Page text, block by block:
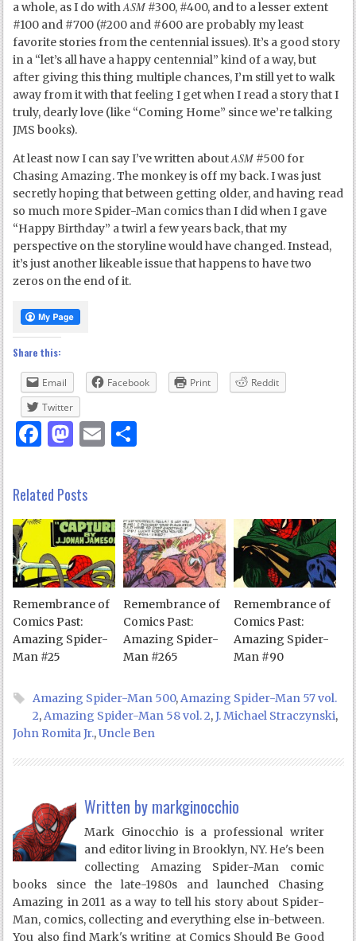
a whole, as I do withASM #300, #400, and to a lesser extent
#100 and #700 (#200 and #600 are probably my least
favorite stories from the centennial issues). It’s a good story
in a “let’s all have a happy centennial” kind of a way, but
after giving this thing multiple chances, I’m still yet to walk
away from it with that feeling I get when I read a story that I
truly, dearly love (like “Coming Home” since we’re talking
JMS books).
At least now I can say I’ve written aboutASM #500 for
Chasing Amazing. The monkey is off my back. I was just
secretly hoping that between getting older, and having read
so much more Spider-Man comics than I did when I gave
“Happy Birthday” a twirl a few years back, that my
perspective on the storyline would have changed. Instead,
it’s just another likeable issue that happens to have two
zeros on the end of it.
Share this:
Email Facebook Print
Reddit
Twitter
Facebook
Mastodon
Email
Related Posts
Remembrance of
Comics Past:
Amazing Spider-
Man #25
Remembrance of
Comics Past:
Amazing Spider-
Man #265
Remembrance of
Comics Past:
Amazing Spider-
Man #90
Amazing Spider-Man 500, Amazing Spider-Man 57 vol.
2, Amazing Spider-Man 58 vol. 2,J. Michael Straczynski,
John Romita Jr.,Uncle Ben
Written by markginocchio
Mark Ginocchio is a professional writer
and editor living in Brooklyn, NY. He's been
collecting Amazing Spider-Man comic
books since the late-1980s and launched Chasing
Amazing in 2011 as a way to tell his story about Spider-
Man, comics, collecting and everything else in-between.
You also find Mark's writing at Comics Should Be Good